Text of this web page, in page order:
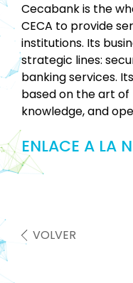
Cecabank is the
CECA to provide
institutions. Its
strategic lines:
banking services.
based on the art
knowledge, and
ENLACE A LA
VOLVER